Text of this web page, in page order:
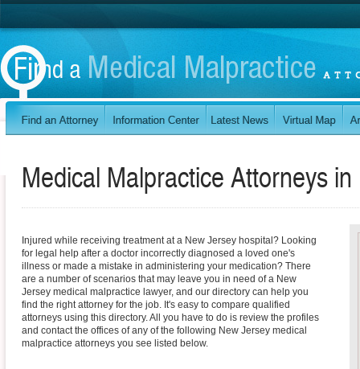
Medical Malpractice Attorneys in
Injured while receiving treatment at a New Jersey hospital? Looking
for legal help after a doctor incorrectly diagnosed a loved one's
illness or made a mistake in administering your medication? There
are a number of scenarios that may leave you in need of a New
Jersey medical malpractice lawyer, and our directory can help you
find the right attorney for the job. It's easy to compare qualified
attorneys using this directory. All you have to do is review the profiles
and contact the offices of any of the following New Jersey medical
malpractice attorneys you see listed below.